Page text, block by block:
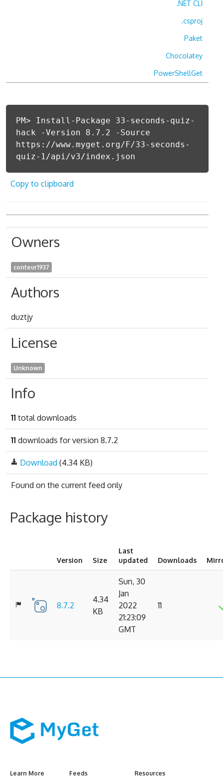
.NET CLI
.csproj
Paket
Chocolatey
PowerShellGet
PM> Install-Package 33-seconds-quiz-
hack -Version 8.7.2 -Source
https://www.myget.org/F/33-seconds-
quiz-1/api/v3/index.json
Copy to clipboard
Owners
conteur1937
Authors
duztjy
License
Unknown
Info
11 total downloads
11 downloads for version 8.7.2
Download (4.34 KB)
Found on the current feed only
Package history
Version Size
Last
updated
Downloads
8.7.2
4.34
KB
Sun, 30
Jan
2022
21:23:09
GMT
11
Learn More Feeds Resources